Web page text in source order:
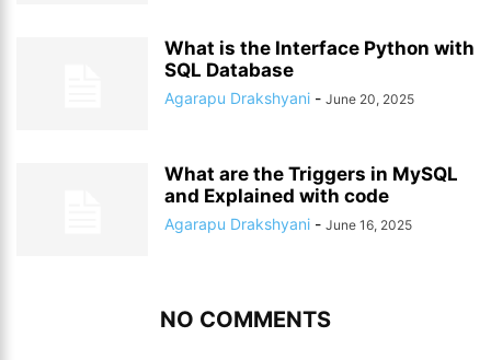
What is the Interface Python with
SQL Database
Agarapu Drakshyani - June 20, 2025
What are the Triggers in MySQL
and Explained with code
Agarapu Drakshyani - June 16, 2025
NO COMMENTS